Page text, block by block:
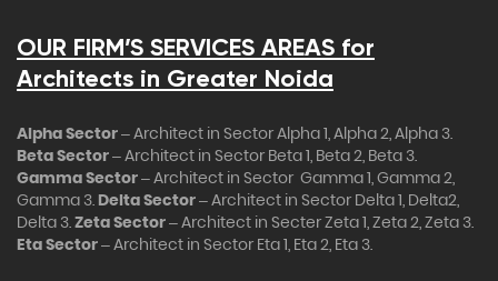
OUR FIRM’S SERVICES AREAS for
Architects in Greater Noida
Alpha Sector– Architect in Sector Alpha 1, Alpha 2, Alpha 3.
Beta Sector– Architect in Sector Beta 1, Beta 2, Beta 3.
Gamma Sector– Architect in Sector Gamma 1, Gamma 2,
Gamma 3. Delta Sector– Architect in Sector Delta 1, Delta2,
Delta 3.Zeta Sector– Architect in Secter Zeta 1, Zeta 2, Zeta 3.
Eta Sector– Architect in Sector Eta 1, Eta 2, Eta 3.